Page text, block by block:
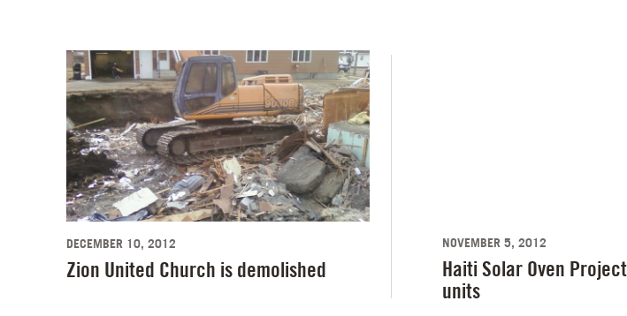
DECEMBER 10, 2012
Zion United Church is demolished
NOVEMBER 5, 2012
Haiti Solar Oven
units